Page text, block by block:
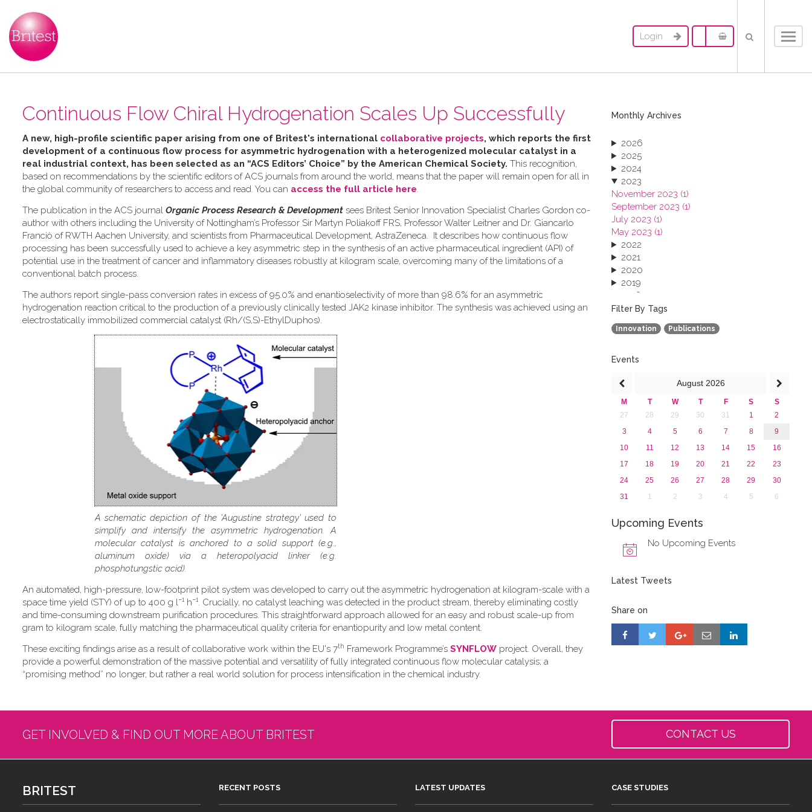
Login
Continuous Flow Chiral Hydrogenation Scales Up Successfully
A new, high-profile scientific paper arising from one of Britest's international collaborative projects, which reports the first
development of a continuous flow process for asymmetric hydrogenation with a heterogenized molecular catalyst in a
real industrial context, has been selected as an “ACS Editors’ Choice” by the American Chemical Society. This recognition,
based on recommendations by the scientific editors of ACS journals from around the world, means that the paper will remain open for all in
the global community of researchers to access and read. You can access the full article here.
The publication in the ACS journal Organic Process Research & Development sees Britest Senior Innovation Specialist Charles Gordon co-
author with others including the University of Nottingham’s Professor Sir Martyn Poliakoff FRS, Professor Walter Leitner and Dr. Giancarlo
Franciò of RWTH Aachen University, and scientists from Pharmaceutical Development, AstraZeneca. It describes how continuous flow
processing has been successfully used to achieve a key asymmetric step in the synthesis of an active pharmaceutical ingredient (API) of
potential use in the treatment of cancer and inflammatory diseases robustly at kilogram scale, overcoming many of the limitations of a
conventional batch process.
The authors report single-pass conversion rates in excess of 95.0% and enantioselectivity of more than 98.6% for an asymmetric
hydrogenation reaction critical to the production of a previously clinically tested JAK2 kinase inhibitor. The synthesis was achieved using an
electrostatically immobilized commercial catalyst (Rh/(S,S)-EthylDuphos).
A schematic depiction of the 'Augustine strategy' used to
simplify and intensify the asymmetric hydrogenation. A
molecular catalyst is anchored to a solid support (e.g.,
aluminum oxide) via a heteropolyacid linker (e.g.
phosphotungstic acid).
An automated, high-pressure, low-footprint pilot system was developed to carry out the asymmetric hydrogenation at kilogram-scale with a
space time yield (STY) of up to 400 g l−1 h−1. Crucially, no catalyst leaching was detected in the product stream, thereby eliminating costly
and time-consuming downstream purification procedures. This straightforward approach allowed for an easy and robust scale-up from
gram to kilogram scale, fully matching the pharmaceutical quality criteria for enantiopurity and low metal content.
These exciting findings arise as a result of collaborative work within the EU's 7th Framework Programme’s SYNFLOW project. Overall, they
provide a powerful demonstration of the massive potential and versatility of fully integrated continuous flow molecular catalysis; a
“promising method” no longer, but rather a real world solution for process intensification in the chemical industry.
Monthly Archives
2026
2025
2024
2023
November 2023 (1)
September 2023 (1)
July 2023 (1)
May 2023 (1)
2022
2021
2020
2019
2018
2017
2016
2015
Filter By Tags
Innovation Publications
Events
August 2026
M T W T F S
S
27
28 29 30 31 1
2
3
4 5 6 7 8
9
10
11 12 13 14 15
16
17
18 19 20 21 22
23
24
25 26 27 28 29
30
31
1 2 3 4 5 6
Upcoming Events
No Upcoming Events
Latest Tweets
Share on
GET INVOLVED & FIND OUT MORE ABOUT BRITEST CONTACT US
BRITEST RECENT POSTS LATEST UPDATES CASE STUDIES